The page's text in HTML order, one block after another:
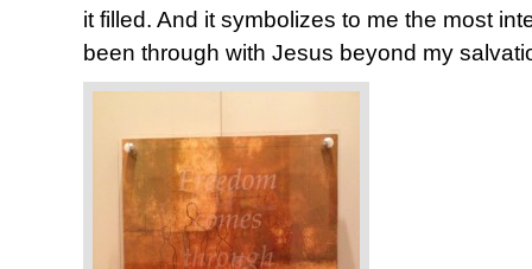
it filled. And it symbolizes to me the most
been through with Jesus beyond my